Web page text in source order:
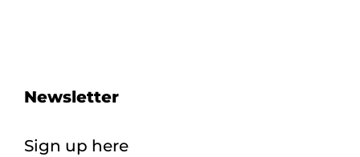
Newsletter
Sign up here